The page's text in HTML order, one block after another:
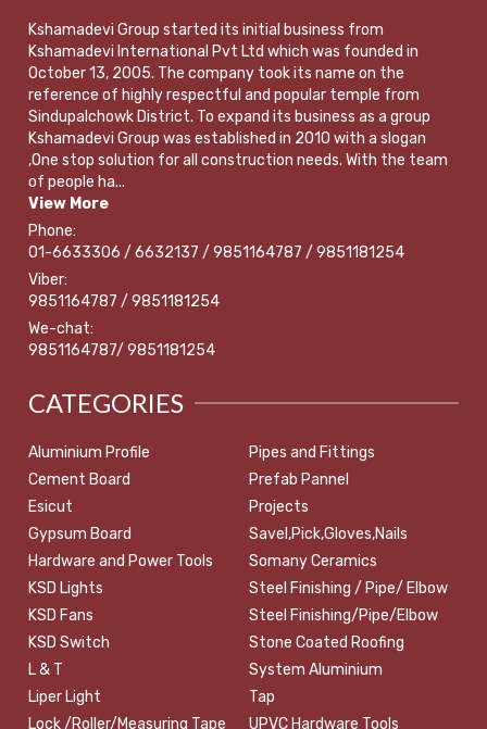
Kshamadevi Group started its initial business from
Kshamadevi International Pvt Ltd which was founded in
October 13, 2005. The company took its name on the
reference of highly respectful and popular temple from
Sindupalchowk District. To expand its business as a group
Kshamadevi Group was established in 2010 with a slogan
,One stop solution for all construction needs. With the team
of people ha...
View More
Phone:
01-6633306 / 6632137 / 9851164787 / 9851181254
Viber:
9851164787 / 9851181254
We-chat:
9851164787/ 9851181254
CATEGORIES
Aluminium Profile
Cement Board
Esicut
Gypsum Board
Hardware and Power Tools
KSD Lights
KSD Fans
KSD Switch
L & T
Liper Light
Lock /Roller/Measuring Tape
Pipes and Fittings
Prefab Pannel
Projects
Savel,Pick,Gloves,Nails
Somany Ceramics
Steel Finishing / Pipe/ Elbow
Steel Finishing/Pipe/Elbow
Stone Coated Roofing
System Aluminium
Tap
UPVC Hardware Tools